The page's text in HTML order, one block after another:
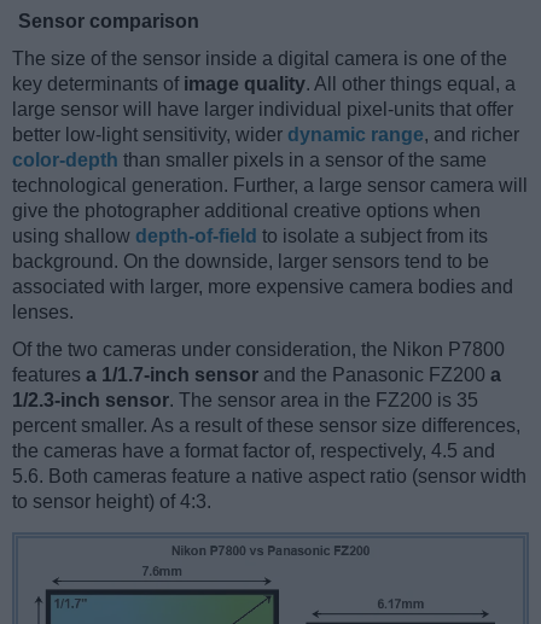
Sensor comparison
The size of the sensor inside a digital camera is one of the
key determinants of image quality. All other things equal, a
large sensor will have larger individual pixel-units that offer
better low-light sensitivity, wider dynamic range, and richer
color-depth than smaller pixels in a sensor of the same
technological generation. Further, a large sensor camera will
give the photographer additional creative options when
using shallow depth-of-field to isolate a subject from its
background. On the downside, larger sensors tend to be
associated with larger, more expensive camera bodies and
lenses.
Of the two cameras under consideration, the Nikon P7800
features a 1/1.7-inch sensor and the Panasonic FZ200 a
1/2.3-inch sensor. The sensor area in the FZ200 is 35
percent smaller. As a result of these sensor size differences,
the cameras have a format factor of, respectively, 4.5 and
5.6. Both cameras feature a native aspect ratio (sensor width
to sensor height) of 4:3.